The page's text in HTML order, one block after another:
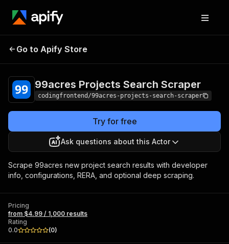
99acres Projects
Go to Apify Store
99acres Projects Search Scraper
codingfrontend/99acres-projects-search-scraper
Try for free
Ask questions about this Actor
Scrape 99acres new project search results with developer
info, configurations, RERA, and optional deep scraping.
Pricing
from $4.99 / 1,000 results
Rating
0.0
(0)